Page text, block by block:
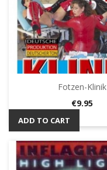
Fotzen-Klinik
Price
€9.95
ADD TO CART